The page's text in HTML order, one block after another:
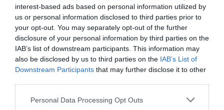
interest-based ads based on personal information utilized by
us or personal information disclosed to third parties prior to
your opt-out. You may separately opt-out of the further
disclosure of your personal information by third parties on the
IAB’s list of downstream participants. This information may
also be disclosed by us to third parties on the IAB’s List of
Downstream Participants that may further disclose it to other
Personal Data Processing Opt Outs